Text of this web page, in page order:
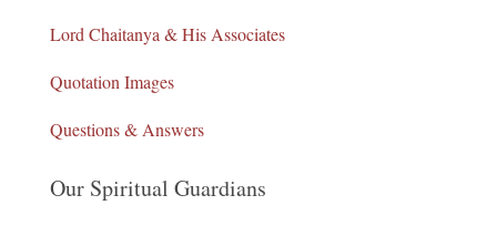
Lord Chaitanya & His Associates
Quotation Images
Questions & Answers
Our Spiritual Guardians